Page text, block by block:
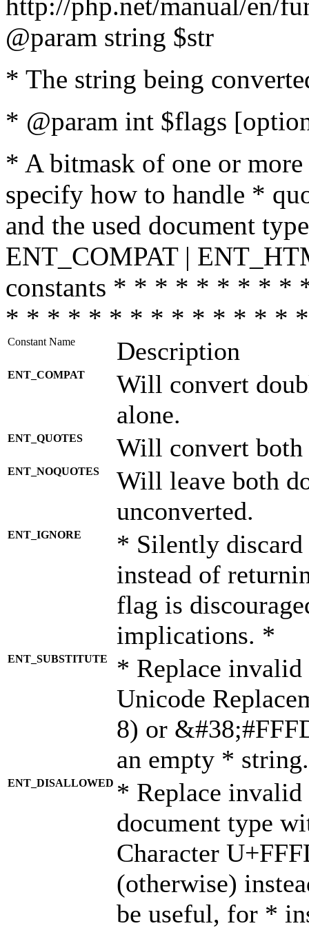
@param string $str
* The string being
* @param int $flags
* A bitmask of one or
specify how to handle *
and the used document
ENT_COMPAT |
constants * * * * * * * *
* * * * * * * * * * * * * *
Constant Name Description
ENT_COMPAT
Will convert
alone.
ENT_QUOTES Will convert both
ENT_NOQUOTES
Will leave both
unconverted.
ENT_IGNORE
* Silently discard
instead of
flag is
implications. *
ENT_SUBSTITUTE
* Replace invalid
Unicode
8) or
an empty *
ENT_DISALLOWED * Replace
document type
Character
(otherwise)
be useful, for *